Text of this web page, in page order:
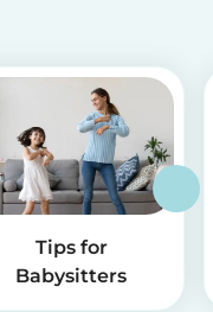
Tips for
Babysitters